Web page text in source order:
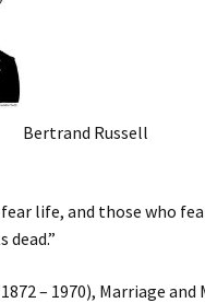
Bertrand Russell
life, and those who
dead.”
– 1970), Marriage and